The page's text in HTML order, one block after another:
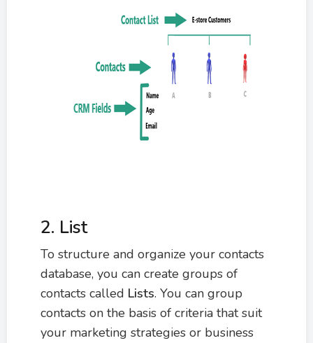
2. List
To structure and organize your contacts
database, you can create groups of
contacts called Lists. You can group
contacts on the basis of criteria that suit
your marketing strategies or business